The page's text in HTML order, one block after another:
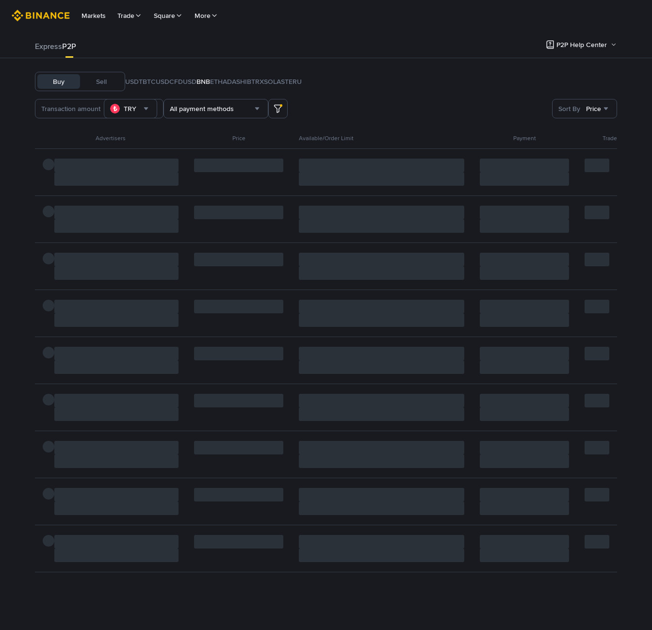
Markets Trade Square More
ExpressP2P P2P Help Center
Buy Sell USDTBTCUSDCFDUSDBNBETHADASHIBTRXSOLASTERU
TRY All payment methods Sort By Price
Advertisers Price Available/Order Limit Payment Trade